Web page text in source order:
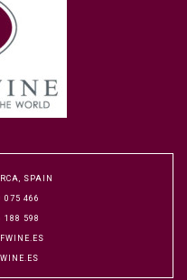
SPAIN
075 466
188 598